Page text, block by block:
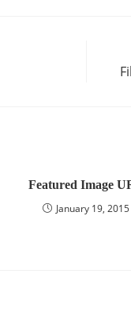
Featured Image
January 19, 2015